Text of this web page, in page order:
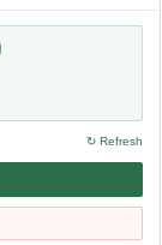
↻ Refresh